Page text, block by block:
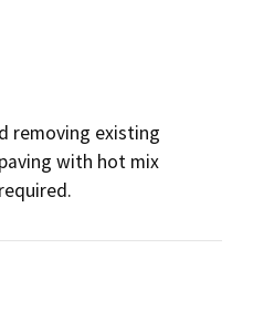
removing existing
with hot mix